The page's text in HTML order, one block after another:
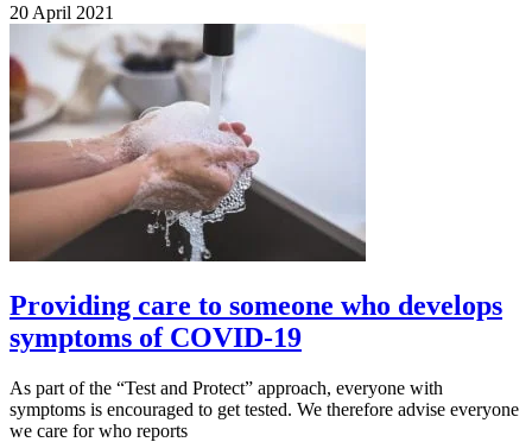
20 April 2021
Providing care to someone who develops
symptoms of COVID-19
As part of the “Test and Protect” approach, everyone with
symptoms is encouraged to get tested. We therefore advise everyone
we care for who reports